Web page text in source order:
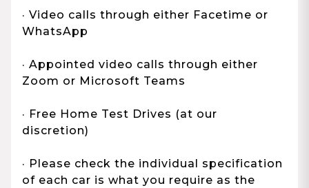
· Video calls through either Facetime or
WhatsApp
· Appointed video calls through either
Zoom or Microsoft Teams
· Free Home Test Drives (at our
discretion)
· Please check the individual specification
of each car is what you require as the